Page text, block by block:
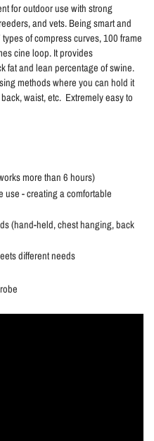
for outdoor use with strong
and vets. Being smart and
of compress curves, 100 frame
cine loop. It provides
fat and lean percentage of swine.
methods where you can hold it
waist, etc. Extremely easy to
more than 6 hours)
use - creating a comfortable
(hand-held, chest hanging, back
different needs